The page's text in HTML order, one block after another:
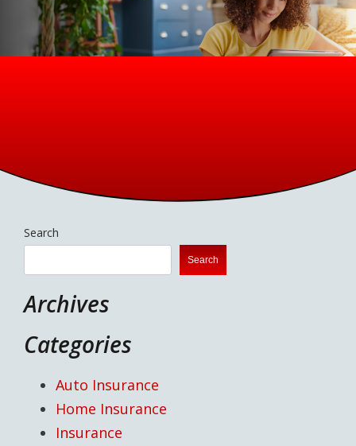
Search
Search
Archives
Categories
Auto Insurance
Home Insurance
Insurance